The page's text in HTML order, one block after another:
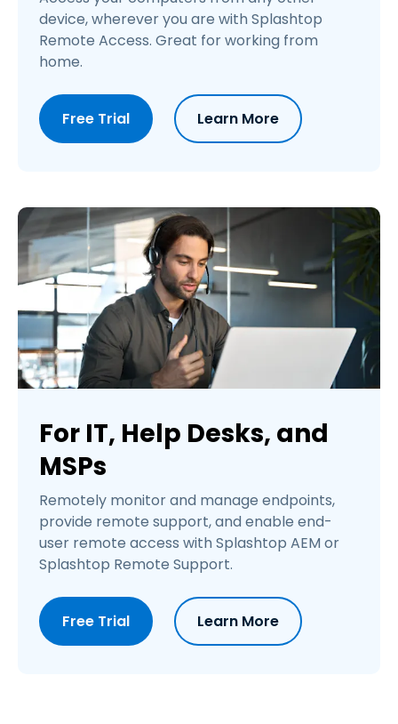
device, wherever you are with Splashtop
Remote Access. Great for working from
home.
Free Trial Learn More
For IT, Help Desks, and
MSPs
Remotely monitor and manage endpoints,
provide remote support, and enable end-
user remote access with Splashtop AEM or
Splashtop Remote Support.
Free Trial Learn More